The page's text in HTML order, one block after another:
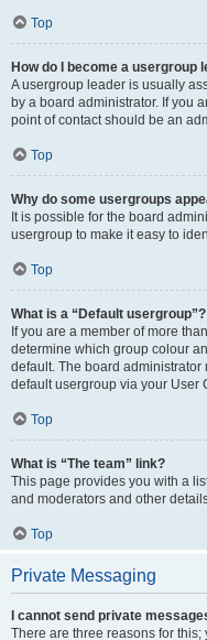
Top
How do I become a usergroup
A usergroup leader is usually
by a board administrator. If you
point of contact should be an
Top
Why do some usergroups
It is possible for the board
usergroup to make it easy to
Top
What is a “Default usergroup”?
If you are a member of more
determine which group colour
default. The board
default usergroup via your User
Top
What is “The team” link?
This page provides you with a
and moderators and other
Top
Private Messaging
I cannot send private
There are three reasons for